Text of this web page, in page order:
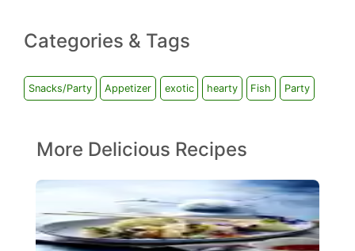
Categories & Tags
Snacks/Party Appetizer exotic hearty Fish Party
More Delicious Recipes